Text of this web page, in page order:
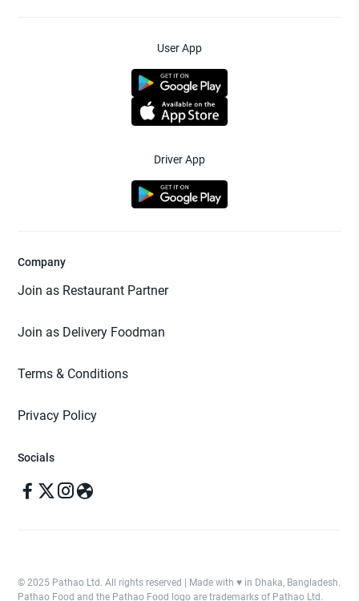
User App
Driver App
Company
Join as Restaurant Partner
Join as Delivery Foodman
Terms & Conditions
Privacy Policy
Socials
© 2025 Pathao Ltd. All rights reserved | Made with ♥️ in Dhaka, Bangladesh.
Pathao Food and the Pathao Food logo are trademarks of Pathao Ltd.